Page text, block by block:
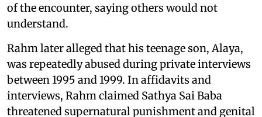
of the encounter, saying others would not
understand.
Rahm later alleged that his teenage son, Alaya,
was repeatedly abused during private interviews
between 1995 and 1999. In affidavits and
interviews, Rahm claimed Sathya Sai Baba
threatened supernatural punishment and genital